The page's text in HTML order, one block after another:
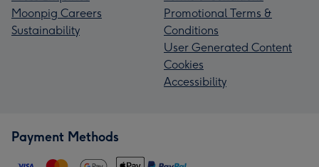
Moonpig Careers
Sustainability
Promotional Terms &
Conditions
User Generated Content
Cookies
Accessibility
Payment Methods